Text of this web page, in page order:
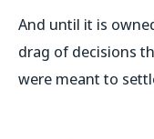
And until it is
drag of decisions
were meant to